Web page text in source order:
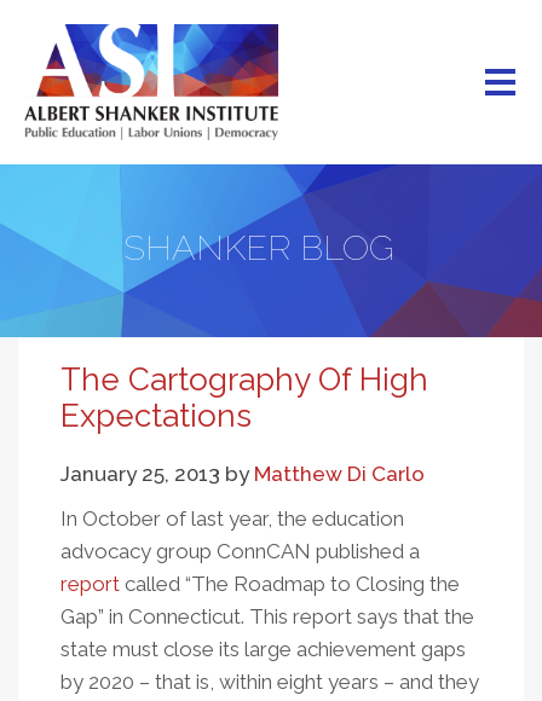
main
content
SHANKER BLOG
The Cartography Of High
Expectations
January 25, 2013 by Matthew Di Carlo
In October of last year, the education
advocacy group ConnCAN published a
report called “The Roadmap to Closing the
Gap” in Connecticut. This report says that the
state must close its large achievement gaps
by 2020 – that is, within eight years – and they